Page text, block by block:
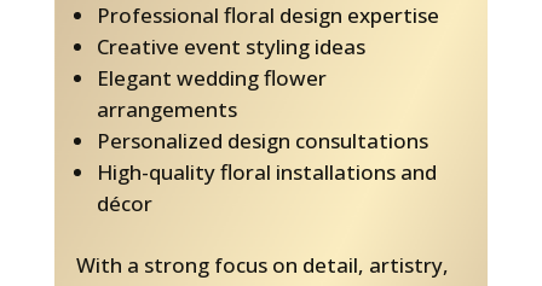
Professional floral design expertise
Creative event styling ideas
Elegant wedding flower
arrangements
Personalized design consultations
High-quality floral installations and
décor
With a strong focus on detail, artistry,